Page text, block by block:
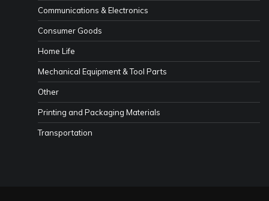
Communications & Electronics
Consumer Goods
Home Life
Mechanical Equipment & Tool Parts
Other
Printing and Packaging Materials
Transportation